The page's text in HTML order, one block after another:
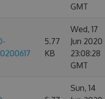
GMT
5.77
KB
Wed, 17
Jun 2020
23:08:28
GMT
Sun, 14